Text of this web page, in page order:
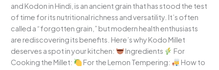
and Kodon in Hindi, is an ancient grain that has stood the test
of time for its nutritional richness and versatility. It’s often
called a “forgotten grain,” but modern health enthusiasts
are rediscovering its benefits. Here’s why Kodo Millet
deserves a spot in your kitchen:
Ingredients
For
Cooking the Millet:
For the Lemon Tempering:
How to